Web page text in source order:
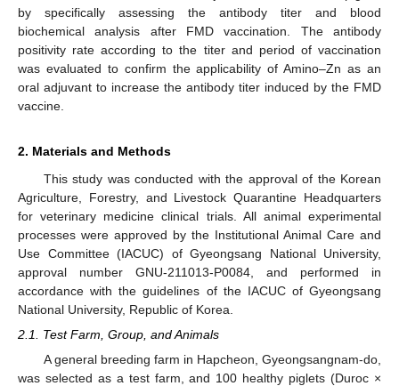
by specifically assessing the antibody titer and blood
biochemical analysis after FMD vaccination. The antibody
positivity rate according to the titer and period of vaccination
was evaluated to confirm the applicability of Amino–Zn as an
oral adjuvant to increase the antibody titer induced by the FMD
vaccine.
2. Materials and Methods
This study was conducted with the approval of the Korean
Agriculture, Forestry, and Livestock Quarantine Headquarters
for veterinary medicine clinical trials. All animal experimental
processes were approved by the Institutional Animal Care and
Use Committee (IACUC) of Gyeongsang National University,
approval number GNU-211013-P0084, and performed in
accordance with the guidelines of the IACUC of Gyeongsang
National University, Republic of Korea.
2.1. Test Farm, Group, and Animals
A general breeding farm in Hapcheon, Gyeongsangnam-do,
was selected as a test farm, and 100 healthy piglets (Duroc ×